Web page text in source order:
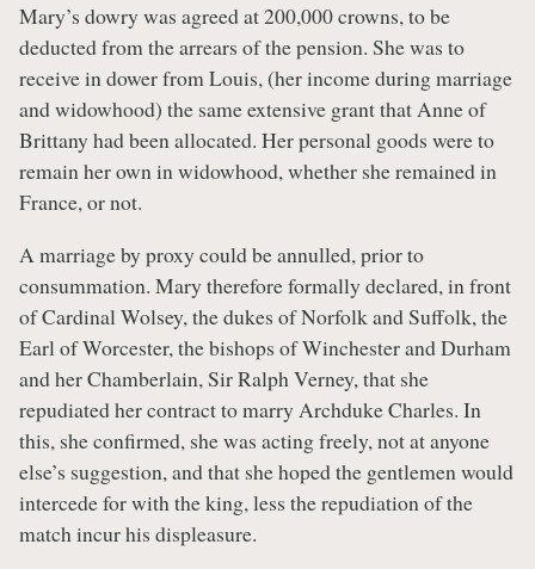
Mary’s dowry was agreed at 200,000 crowns, to be
deducted from the arrears of the pension. She was to
receive in dower from Louis, (her income during marriage
and widowhood) the same extensive grant that Anne of
Brittany had been allocated. Her personal goods were to
remain her own in widowhood, whether she remained in
France, or not.
A marriage by proxy could be annulled, prior to
consummation. Mary therefore formally declared, in front
of Cardinal Wolsey, the dukes of Norfolk and Suffolk, the
Earl of Worcester, the bishops of Winchester and Durham
and her Chamberlain, Sir Ralph Verney, that she
repudiated her contract to marry Archduke Charles. In
this, she confirmed, she was acting freely, not at anyone
else’s suggestion, and that she hoped the gentlemen would
intercede for with the king, less the repudiation of the
match incur his displeasure.